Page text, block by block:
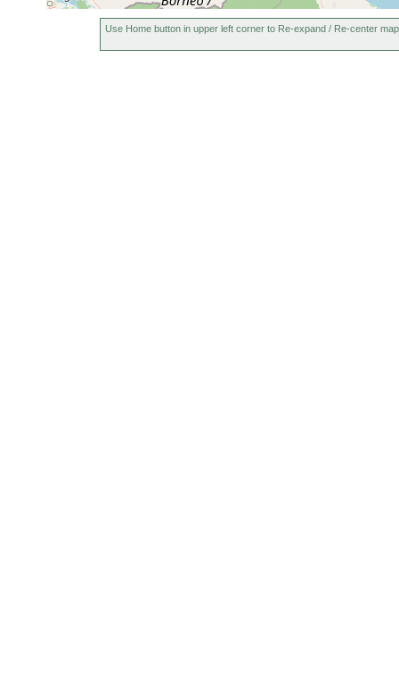
Use Home button in upper left corner to Re-expand / Re-center map